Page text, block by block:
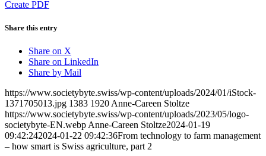
Create PDF
Share this entry
Share on X
Share on LinkedIn
Share by Mail
https://www.societybyte.swiss/wp-content/uploads/2024/01/iStock-
1371705013.jpg 1383 1920Anne-Careen Stoltze
https://www.societybyte.swiss/wp-content/uploads/2023/05/logo-
societybyte-EN.webpAnne-Careen Stoltze2024-01-19
09:42:242024-01-22 09:42:36From technology to farm management
– how smart is Swiss agriculture, part 2